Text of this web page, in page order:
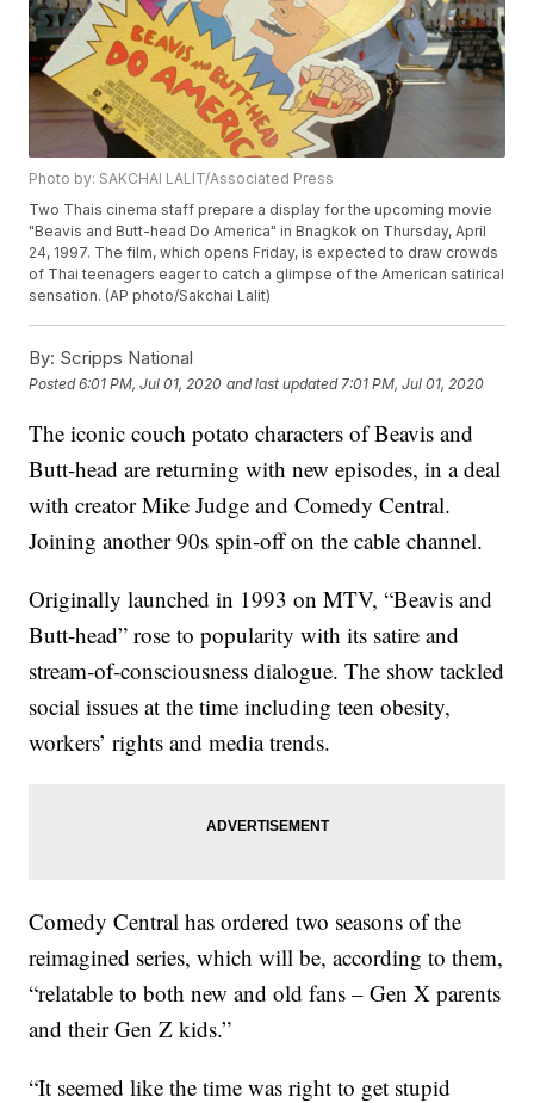
Photo by: SAKCHAI LALIT/Associated Press
Two Thais cinema staff prepare a display for the upcoming movie
"Beavis and Butt-head Do America" in Bnagkok on Thursday, April
24, 1997. The film, which opens Friday, is expected to draw crowds
of Thai teenagers eager to catch a glimpse of the American satirical
sensation. (AP photo/Sakchai Lalit)
By: Scripps National
Posted6:01 PM, Jul 01, 2020 and last updated 7:01 PM, Jul 01, 2020
The iconic couch potato characters of Beavis and
Butt-head are returning with new episodes, in a deal
with creator Mike Judge and Comedy Central.
Joining another 90s spin-off on the cable channel.
Originally launched in 1993 on MTV, “Beavis and
Butt-head” rose to popularity with its satire and
stream-of-consciousness dialogue. The show tackled
social issues at the time including teen obesity,
workers’ rights and media trends.
Comedy Central has ordered two seasons of the
reimagined series, which will be, according to them,
“relatable to both new and old fans – Gen X parents
and their Gen Z kids.”
“It seemed like the time was right to get stupid